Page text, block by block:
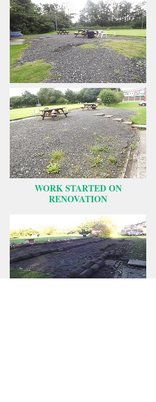
WORK STARTED ON
RENOVATION